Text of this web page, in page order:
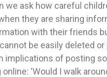
ask how careful
they are sharing
with their friends
be easily deleted
implications of posting
‘Would I walk